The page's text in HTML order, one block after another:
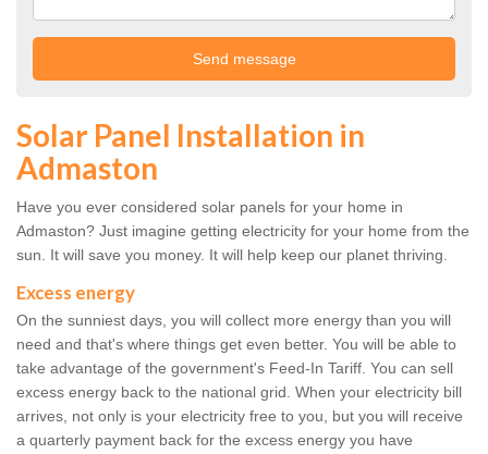
Solar Panel Installation in
Admaston
Have you ever considered solar panels for your home in
Admaston? Just imagine getting electricity for your home from the
sun. It will save you money. It will help keep our planet thriving.
Excess energy
On the sunniest days, you will collect more energy than you will
need and that's where things get even better. You will be able to
take advantage of the government's Feed-In Tariff. You can sell
excess energy back to the national grid. When your electricity bill
arrives, not only is your electricity free to you, but you will receive
a quarterly payment back for the excess energy you have